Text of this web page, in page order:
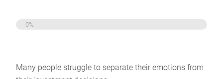
0%
Many people struggle to separate their emotions from